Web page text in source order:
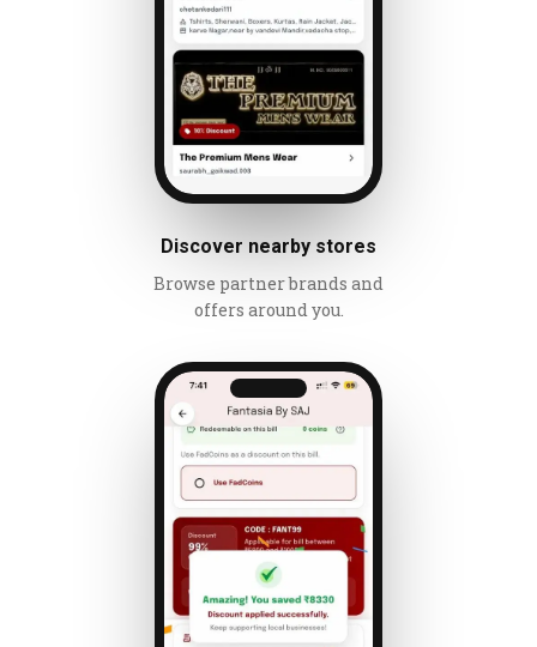
Discover nearby stores
Browse partner brands and
offers around you.